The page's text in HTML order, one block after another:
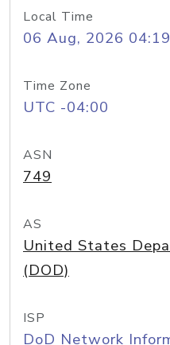
Local Time
06 Aug, 2026
Time Zone
UTC -04:00
ASN
749
AS
United States
(DOD)
ISP
DoD Network